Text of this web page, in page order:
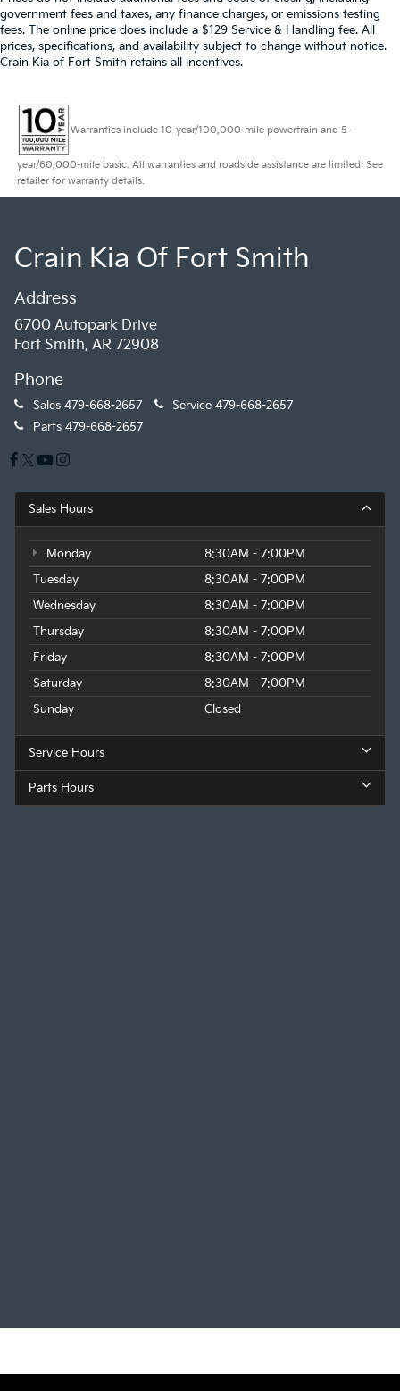
government fees and taxes, any finance charges, or emissions testing
fees. The online price does include a $129 Service & Handling fee. All
prices, specifications, and availability subject to change without notice.
Crain Kia of Fort Smith retains all incentives.
Warranties include 10-year/100,000-mile powertrain and 5-
year/60,000-mile basic. All warranties and roadside assistance are limited. See
retailer for warranty details.
Crain Kia Of Fort Smith
Address
6700 Autopark Drive
Fort Smith, AR 72908
Phone
Sales 479-668-2657 Service 479-668-2657
Parts 479-668-2657
Sales Hours
Monday
8:30AM - 7:00PM
Tuesday
8:30AM - 7:00PM
Wednesday
8:30AM - 7:00PM
Thursday
8:30AM - 7:00PM
Friday
8:30AM - 7:00PM
Saturday
8:30AM - 7:00PM
Sunday
Closed
Service Hours
Parts Hours